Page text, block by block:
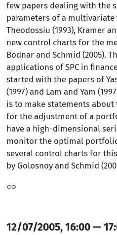
few papers dealing with the
parameters of a multivariate
Theodossiu (1993), Kramer
new control charts for the
Bodnar and Schmid (2005).
applications of SPC in
started with the papers of
(1997) and Lam and Yam
is to make statements
for the adjustment of a
have a high-dimensional
monitor the optimal
several control charts for
by Golosnoy and Schmid
12/07/2005, 16:00 —